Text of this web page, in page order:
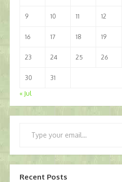
9 10 11 12
16 17 18 19
23 24 25 26
30
31
« Jul
Recent Posts